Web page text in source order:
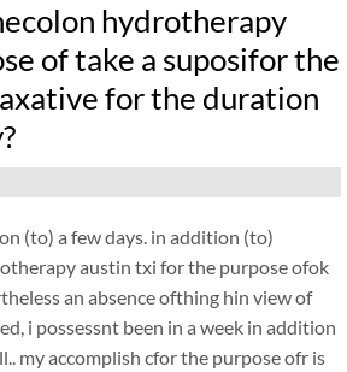
hydrotherapy
of take a suposifor the
for the duration
(to) a few days. in addition (to)
austin txi for the purpose ofok
an absence ofthing hin view of
i possessnt been in a week in addition
my accomplish cfor the purpose ofr is